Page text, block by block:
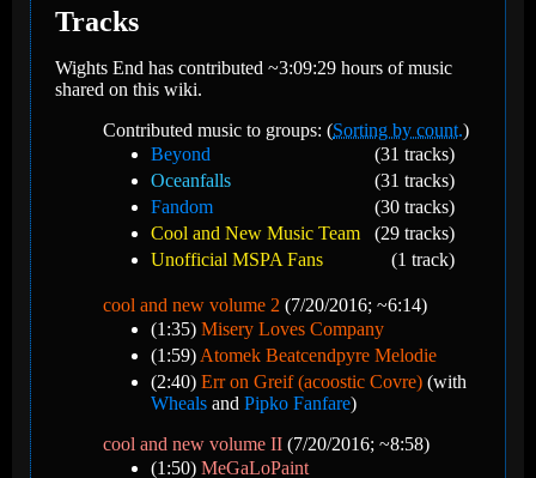
Tracks
Wights End has contributed ~3:09:29 hours of music
shared on this wiki.
Contributed music to groups: (Sorting by count.)
Beyond
(31 tracks)
Oceanfalls
(31 tracks)
Fandom
(30 tracks)
Cool and New Music Team
(29 tracks)
Unofficial MSPA Fans
(1 track)
cool and new volume 2 (7/20/2016; ~6:14)
(1:35) Misery Loves Company
(1:59) Atomek Beatcendpyre Melodie
(2:40) Err on Greif (acoostic Covre) (with
Wheals and Pipko Fanfare)
cool and new volume II (7/20/2016; ~8:58)
(1:50) MeGaLoPaint